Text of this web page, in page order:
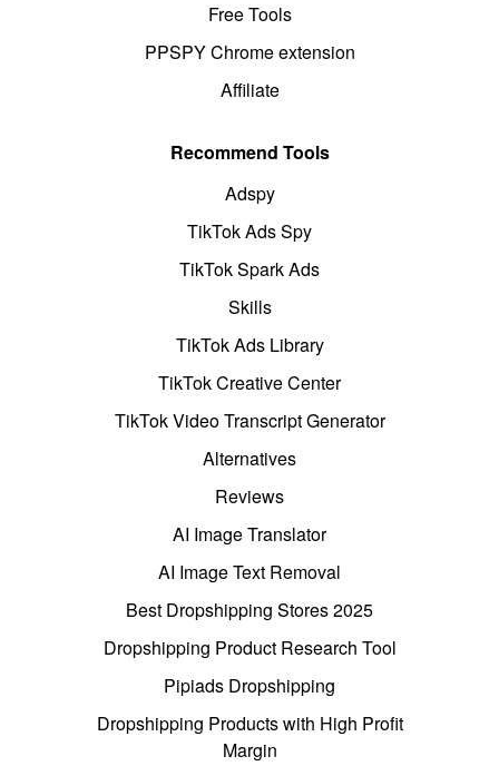
Free Tools
PPSPY Chrome extension
Affiliate
Recommend Tools
Adspy
TikTok Ads Spy
TikTok Spark Ads
Skills
TikTok Ads Library
TikTok Creative Center
TikTok Video Transcript Generator
Alternatives
Reviews
AI Image Translator
AI Image Text Removal
Best Dropshipping Stores 2025
Dropshipping Product Research Tool
Pipiads Dropshipping
Dropshipping Products with High Profit
Margin